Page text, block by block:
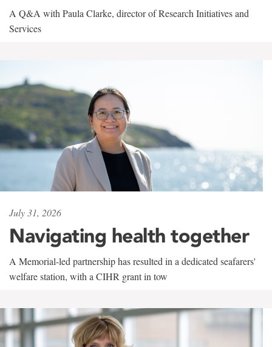
A Q&A with Paula Clarke, director of Research Initiatives and
Services
July 31, 2026
Navigating health together
A Memorial-led partnership has resulted in a dedicated seafarers'
welfare station, with a CIHR grant in tow